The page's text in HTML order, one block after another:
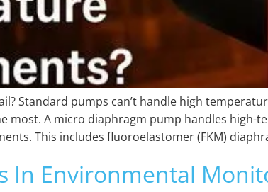
Standard pumps can’t handle high
most. A micro diaphragm pump handles high-
This includes fluoroelastomer (FKM)
In Environmental